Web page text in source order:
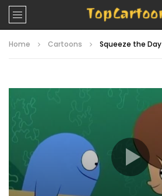
Home Cartoons Squeeze the Day
Player